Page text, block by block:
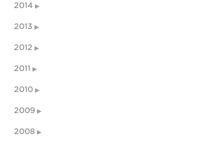
2014
2013
2012
2011
2010
2009
2008